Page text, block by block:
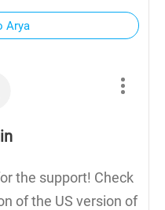
Arya
the support! Check
of the US version of